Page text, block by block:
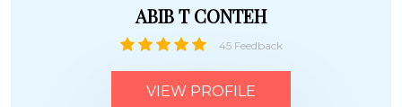
ABIB T CONTEH
45 Feedback
VIEW PROFILE